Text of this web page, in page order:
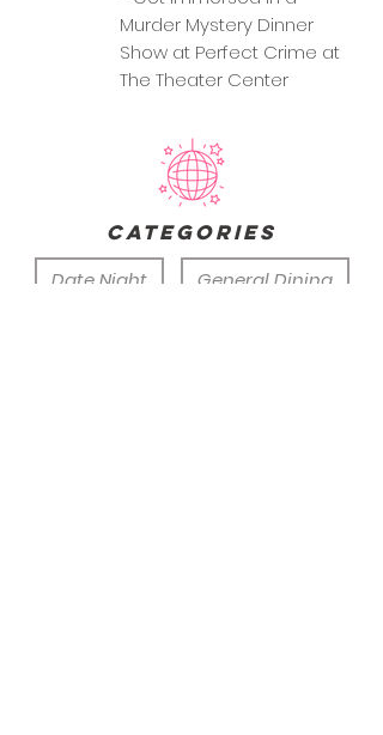
Murder Mystery Dinner
Show at Perfect Crime at
The Theater Center
categories
Date Night General Dining